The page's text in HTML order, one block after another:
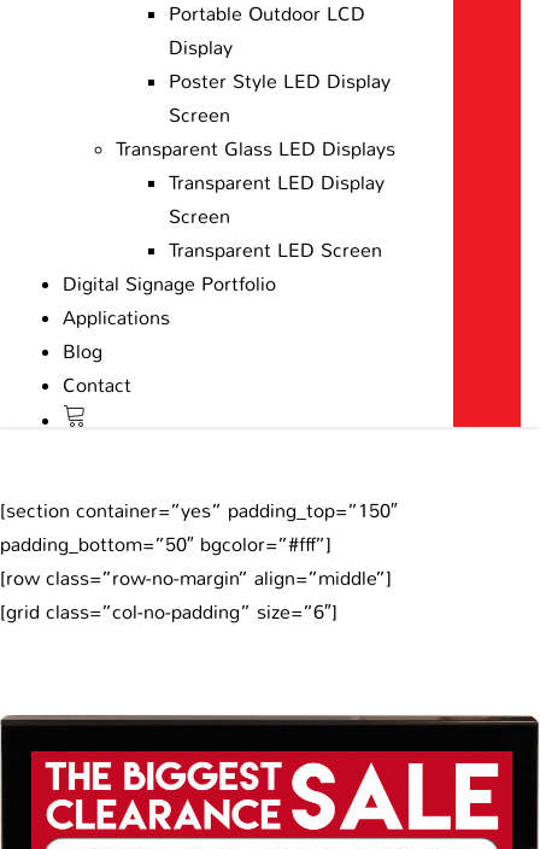
Portable Outdoor LCD
Display
Poster Style LED Display
Screen
Transparent Glass LED Displays
Transparent LED Display
Screen
Transparent LED Screen
Digital Signage Portfolio
Applications
Blog
Contact
[section container=”yes” padding_top=”150″
padding_bottom=”50″ bgcolor=”#fff”]
[row class=”row-no-margin” align=”middle”]
[grid class=”col-no-padding” size=”6″]